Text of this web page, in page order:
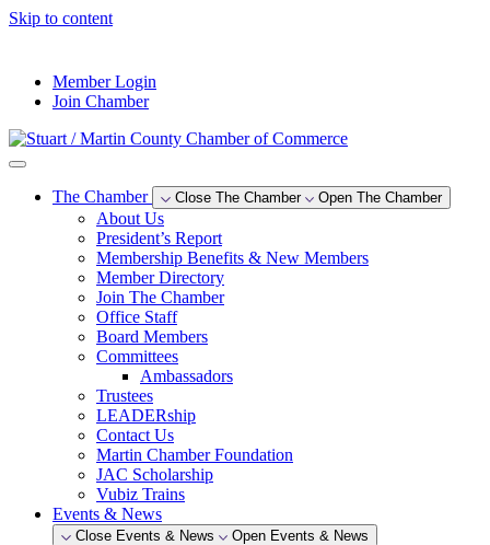
Skip to content
Member Login
Join Chamber
The Chamber Close The Chamber Open The Chamber
About Us
President’s Report
Membership Benefits & New Members
Member Directory
Join The Chamber
Office Staff
Board Members
Committees
Ambassadors
Trustees
LEADERship
Contact Us
Martin Chamber Foundation
JAC Scholarship
Vubiz Trains
Events & News
Close Events & News Open Events & News